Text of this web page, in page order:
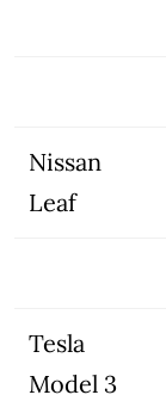
Nissan
Leaf
Tesla
Model 3